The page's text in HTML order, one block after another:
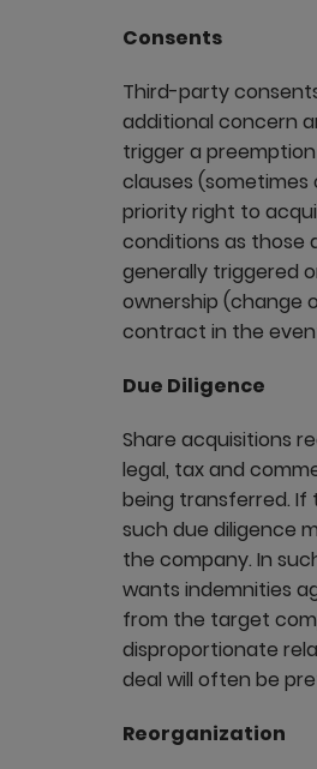
Consents
Third-party
additional concern
trigger a
clauses
priority right to
conditions as those
generally triggered
ownership (change
contract in the
Due Diligence
Share acquisitions
legal, tax and
being transferred.
such due diligence
the company. In
wants indemnities
from the target
disproportionate
deal will often be
Reorganization